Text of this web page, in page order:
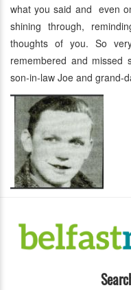
what you said and even
shining through,
thoughts of you. So
remembered and missed
son-in-law Joe and grand-